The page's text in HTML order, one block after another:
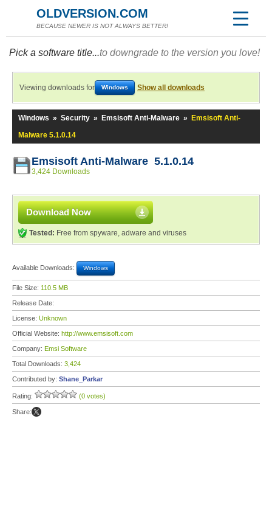
OLDVERSION.COM
BECAUSE NEWER IS NOT ALWAYS BETTER!
Pick a software title...to downgrade to the version you love!
Viewing downloads for Windows Show all downloads
Windows » Security » Emsisoft Anti-Malware »
Emsisoft Anti-
Malware 5.1.0.14
Emsisoft Anti-Malware 5.1.0.14
3,424 Downloads
Download Now
Tested: Free from spyware, adware and viruses
Available Downloads: Windows
File Size: 110.5 MB
Release Date:
License: Unknown
Official Website: http://www.emsisoft.com
Company: Emsi Software
Total Downloads: 3,424
Contributed by: Shane_Parkar
Rating: (0 votes)
Share: